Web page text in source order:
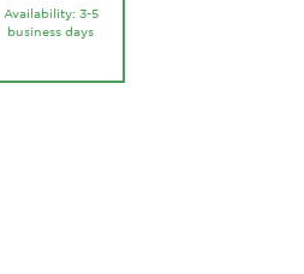
Availability: 3-5
business days